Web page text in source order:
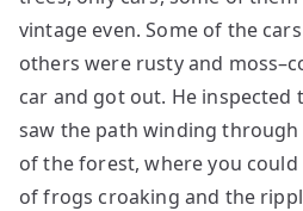
vintage even. Some of the
others were rusty and
car and got out. He
saw the path winding
of the forest, where you
of frogs croaking and the